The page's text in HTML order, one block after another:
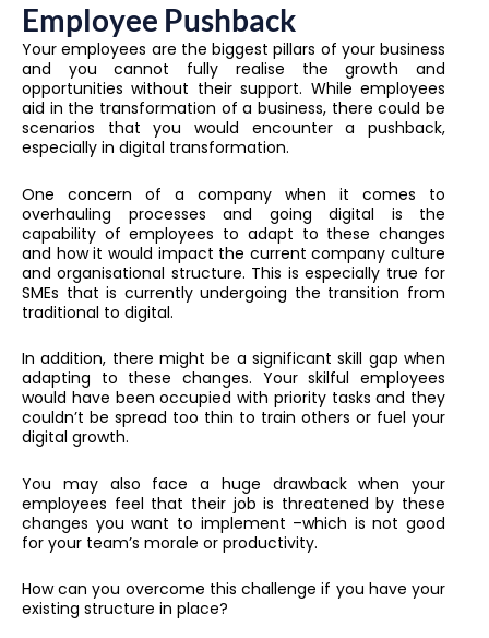
Employee Pushback
Your employees are the biggest pillars of your business
and you cannot fully realise the growth and
opportunities without their support. While employees
aid in the transformation of a business, there could be
scenarios that you would encounter a pushback,
especially in digital transformation.
One concern of a company when it comes to
overhauling processes and going digital is the
capability of employees to adapt to these changes
and how it would impact the current company culture
and organisational structure. This is especially true for
SMEs that is currently undergoing the transition from
traditional to digital.
In addition, there might be a significant skill gap when
adapting to these changes. Your skilful employees
would have been occupied with priority tasks and they
couldn’t be spread too thin to train others or fuel your
digital growth.
You may also face a huge drawback when your
employees feel that their job is threatened by these
changes you want to implement –which is not good
for your team’s morale or productivity.
How can you overcome this challenge if you have your
existing structure in place?